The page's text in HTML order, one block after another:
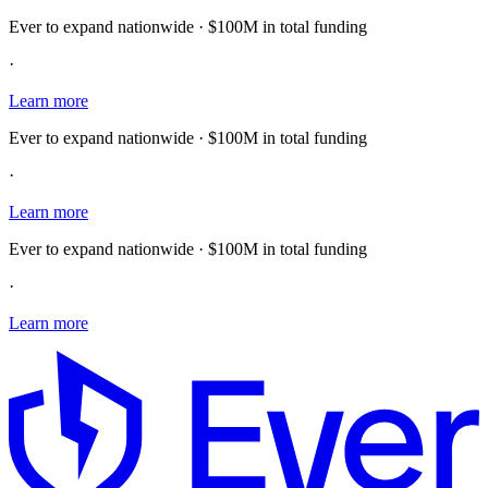
Ever to expand nationwide · $100M in total funding
·
Learn more
Ever to expand nationwide · $100M in total funding
·
Learn more
Ever to expand nationwide · $100M in total funding
·
Learn more